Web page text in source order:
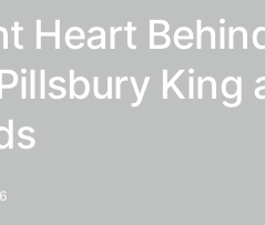
Heart
King